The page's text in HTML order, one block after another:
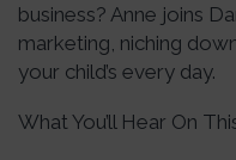
business? Anne joins
marketing, niching
your child’s every day.
What You’ll Hear On